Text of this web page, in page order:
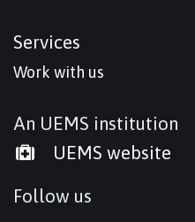
Services
Work with us
An UEMS institution
UEMS website
Follow us